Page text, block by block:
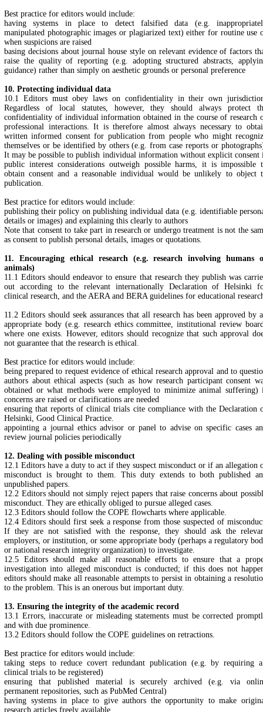
Best practice for editors would include:
having systems in place to detect falsified data (e.g.
manipulated photographic images or plagiarized text) either for routine use
when suspicions are raised
basing decisions about journal house style on relevant evidence of factors
raise the quality of reporting (e.g. adopting structured abstracts,
guidance) rather than simply on aesthetic grounds or personal preference
10. Protecting individual data
10.1 Editors must obey laws on confidentiality in their own
Regardless of local statutes, however, they should always protect
confidentiality of individual information obtained in the course of research
professional interactions. It is therefore almost always necessary to
written informed consent for publication from people who might
themselves or be identified by others (e.g. from case reports or
It may be possible to publish individual information without explicit consent
public interest considerations outweigh possible harms, it is impossible
obtain consent and a reasonable individual would be unlikely to object
publication.
Best practice for editors would include:
publishing their policy on publishing individual data (e.g. identifiable
details or images) and explaining this clearly to authors
Note that consent to take part in research or undergo treatment is not the
as consent to publish personal details, images or quotations.
11. Encouraging ethical research (e.g. research involving humans
animals)
11.1 Editors should endeavor to ensure that research they publish was
out according to the relevant internationally Declaration of Helsinki
clinical research, and the AERA and BERA guidelines for educational
11.2 Editors should seek assurances that all research has been approved by
appropriate body (e.g. research ethics committee, institutional review
where one exists. However, editors should recognize that such approval
not guarantee that the research is ethical.
Best practice for editors would include:
being prepared to request evidence of ethical research approval and to
authors about ethical aspects (such as how research participant consent
obtained or what methods were employed to minimize animal suffering)
concerns are raised or clarifications are needed
ensuring that reports of clinical trials cite compliance with the Declaration
Helsinki, Good Clinical Practice.
appointing a journal ethics advisor or panel to advise on specific cases
review journal policies periodically
12. Dealing with possible misconduct
12.1 Editors have a duty to act if they suspect misconduct or if an allegation
misconduct is brought to them. This duty extends to both published
unpublished papers.
12.2 Editors should not simply reject papers that raise concerns about
misconduct. They are ethically obliged to pursue alleged cases.
12.3 Editors should follow the COPE flowcharts where applicable.
12.4 Editors should first seek a response from those suspected of
If they are not satisfied with the response, they should ask the
employers, or institution, or some appropriate body (perhaps a regulatory
or national research integrity organization) to investigate.
12.5 Editors should make all reasonable efforts to ensure that a
investigation into alleged misconduct is conducted; if this does not
editors should make all reasonable attempts to persist in obtaining a
to the problem. This is an onerous but important duty.
13. Ensuring the integrity of the academic record
13.1 Errors, inaccurate or misleading statements must be corrected
and with due prominence.
13.2 Editors should follow the COPE guidelines on retractions.
Best practice for editors would include:
taking steps to reduce covert redundant publication (e.g. by requiring
clinical trials to be registered)
ensuring that published material is securely archived (e.g. via
permanent repositories, such as PubMed Central)
having systems in place to give authors the opportunity to make
research articles freely available